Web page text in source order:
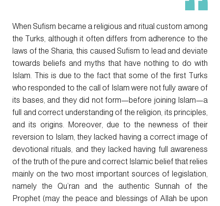
When Sufism became a religious and ritual custom among
the Turks, although it often differs from adherence to the
laws of the Sharia, this caused Sufism to lead and deviate
towards beliefs and myths that have nothing to do with
Islam. This is due to the fact that some of the first Turks
who responded to the call of Islam were not fully aware of
its bases, and they did not form—before joining Islam—a
full and correct understanding of the religion, its principles,
and its origins. Moreover, due to the newness of their
reversion to Islam, they lacked having a correct image of
devotional rituals, and they lacked having full awareness
of the truth of the pure and correct Islamic belief that relies
mainly on the two most important sources of legislation,
namely the Qu’ran and the authentic Sunnah of the
Prophet (may the peace and blessings of Allah be upon